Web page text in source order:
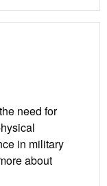
need for
in military
about